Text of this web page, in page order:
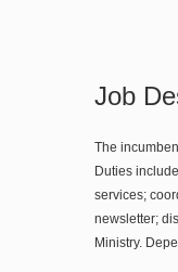
Job
The
Duties
services;
newsletter;
Ministry.